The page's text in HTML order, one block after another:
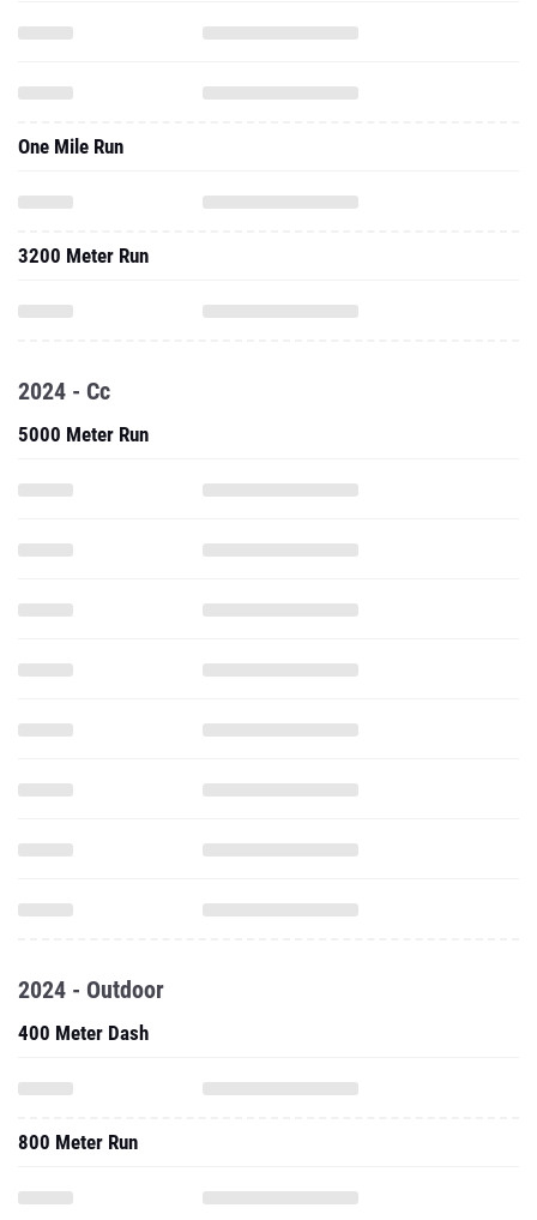
One Mile Run
3200 Meter Run
2024 - Cc
5000 Meter Run
2024 - Outdoor
400 Meter Dash
800 Meter Run